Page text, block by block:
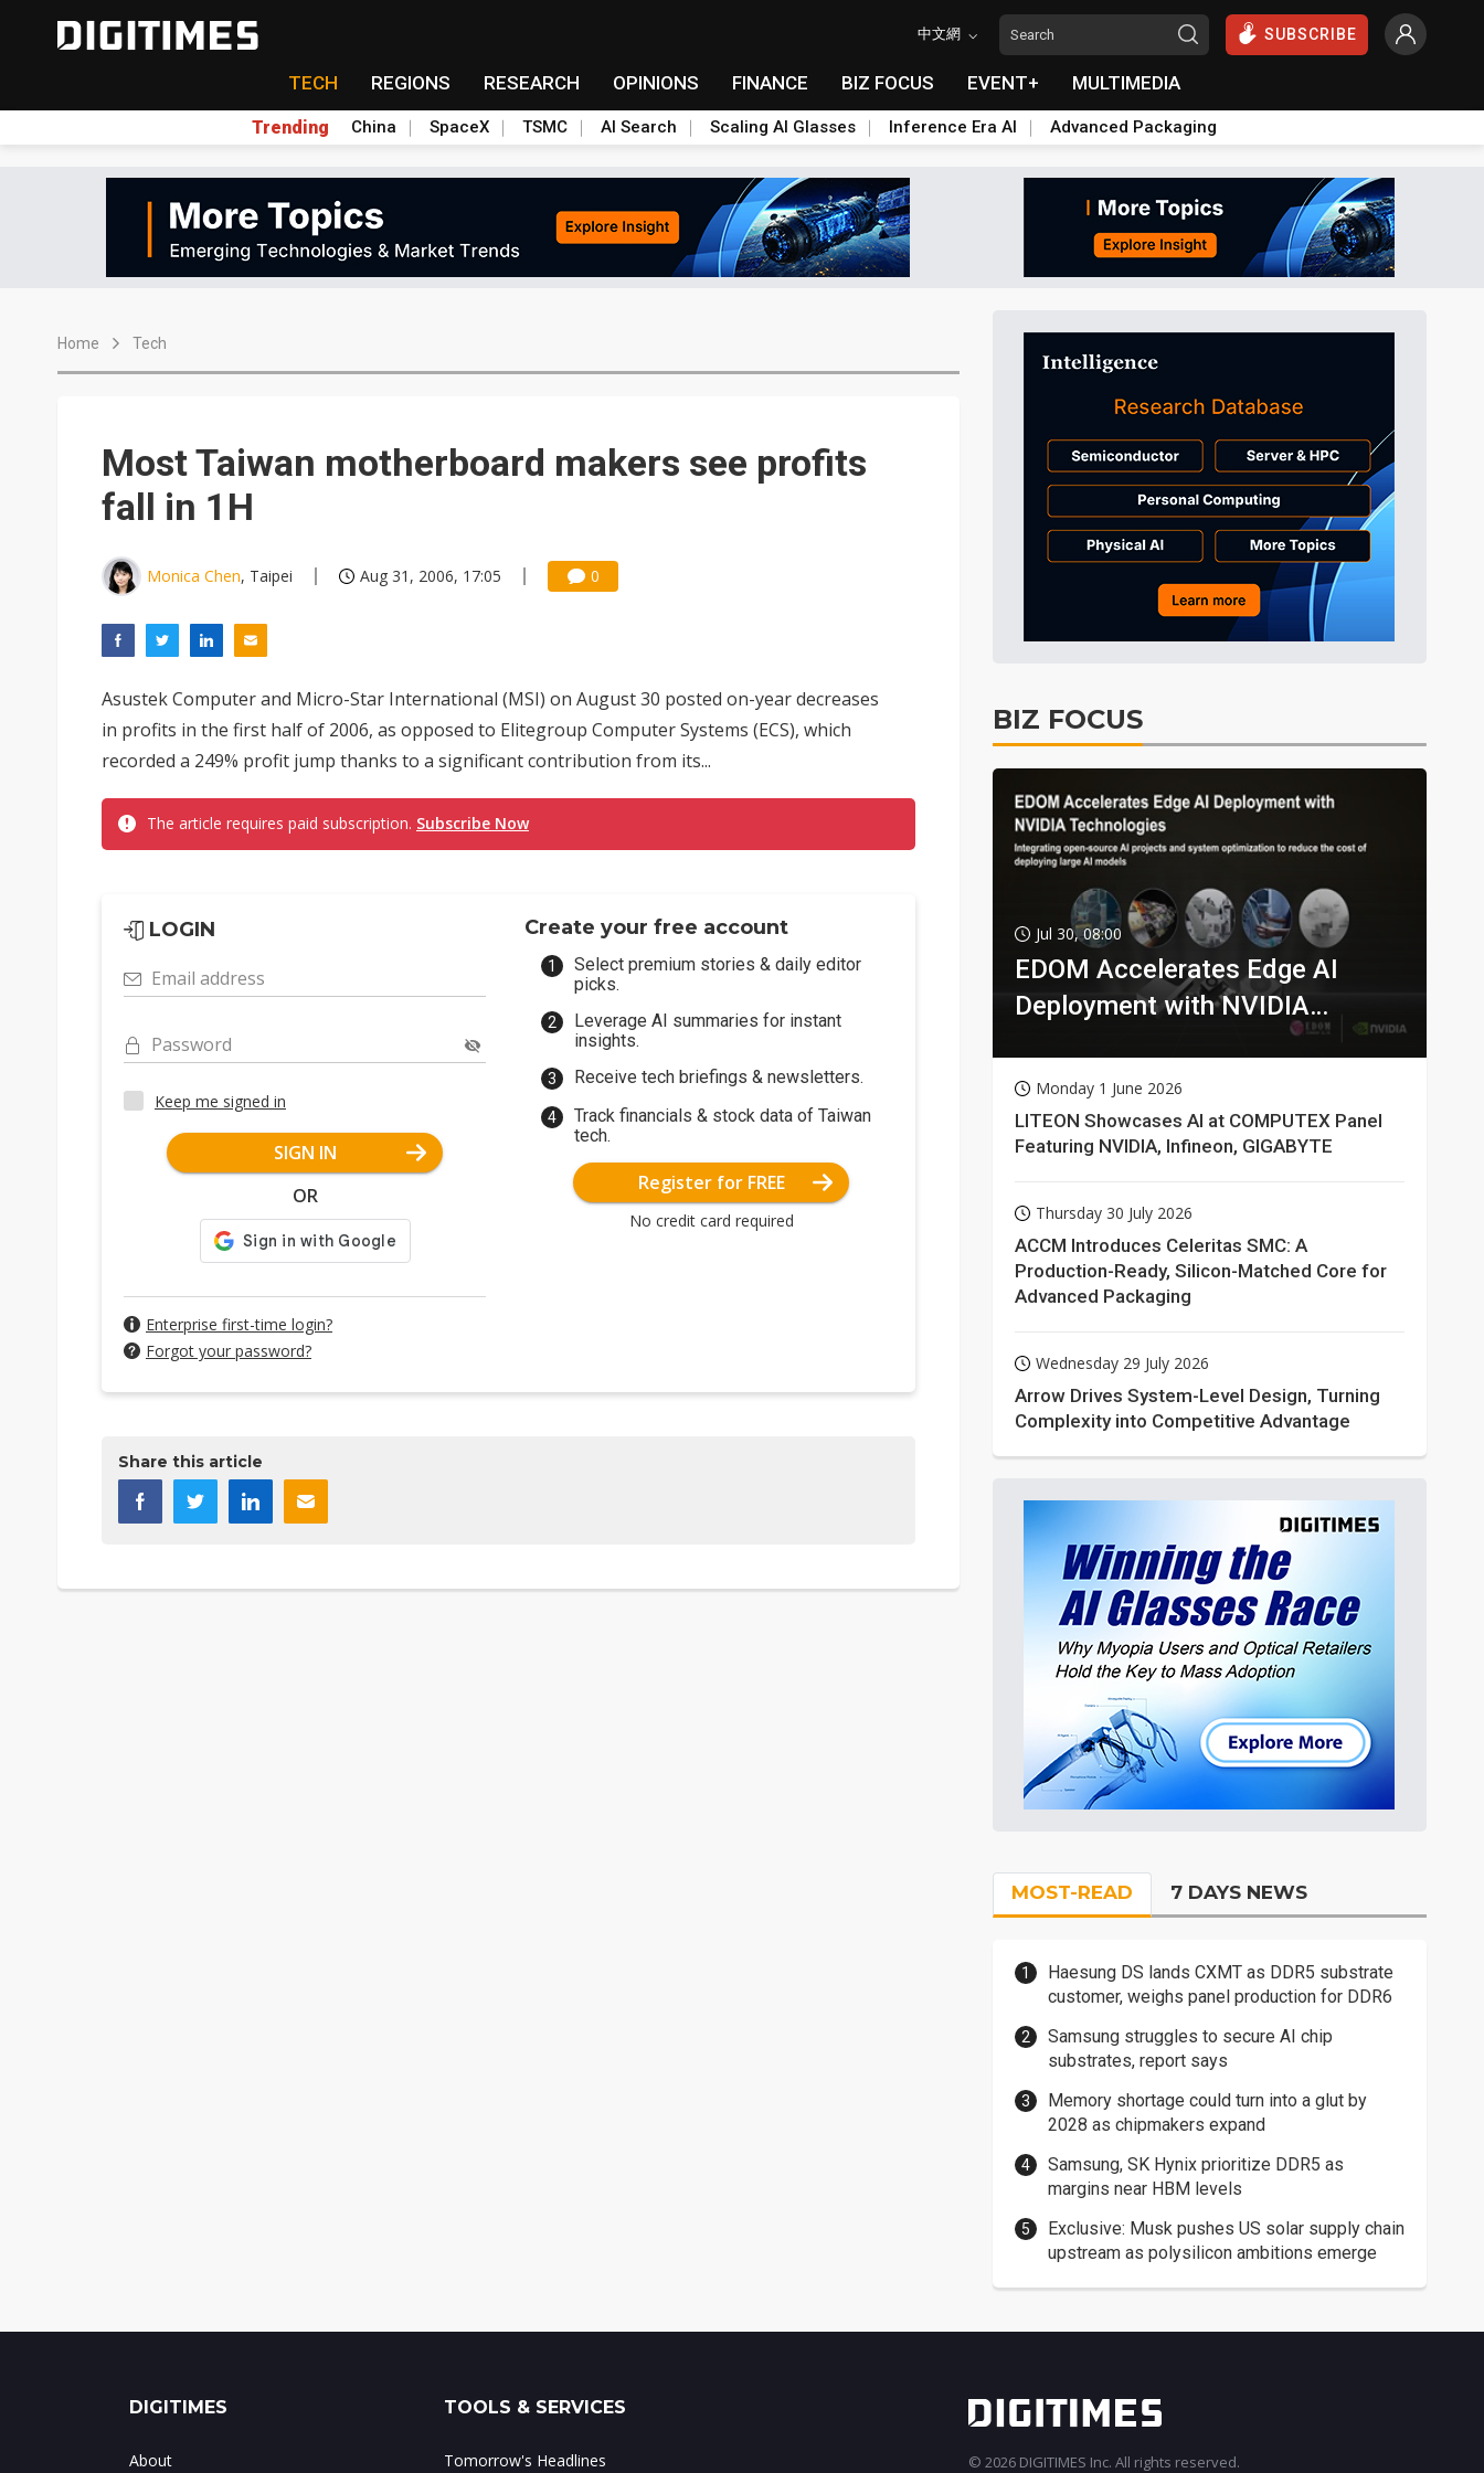
中文網 SUBSCRIBE
TECH REGIONS RESEARCH OPINIONS FINANCE BIZ FOCUS EVENT+ MULTIMEDIA
Trending China SpaceX TSMC AI Search Scaling AI Glasses Inference Era AI Advanced Packaging
Home Tech
Most Taiwan motherboard makers see profits
fall in 1H
Monica Chen, Taipei Aug 31, 2006, 17:05 0
Asustek Computer and Micro-Star International (MSI) on August 30 posted on-year decreases
in profits in the first half of 2006, as opposed to Elitegroup Computer Systems (ECS), which
recorded a 249% profit jump thanks to a significant contribution from its...
The article requires paid subscription. Subscribe Now
LOGIN
Email address
Password
Keep me signed in
SIGN IN
OR
Enterprise first-time login?
Forgot your password?
Create your free account
Select premium stories & daily editor
picks.
Leverage AI summaries for instant
insights.
Receive tech briefings & newsletters.
Track financials & stock data of Taiwan
tech.
Register for FREE
No credit card required
Share this article
BIZ FOCUS
Jul 30, 08:00
EDOM Accelerates Edge AI
Deployment with NVIDIA
Monday 1 June 2026
LITEON Showcases AI at COMPUTEX Panel
Featuring NVIDIA, Infineon, GIGABYTE
Thursday 30 July 2026
ACCM Introduces Celeritas SMC: A
Production-Ready, Silicon-Matched Core for
Advanced Packaging
Wednesday 29 July 2026
Arrow Drives System-Level Design, Turning
Complexity into Competitive Advantage
MOST-READ 7 DAYS NEWS
Haesung DS lands CXMT as DDR5 substrate
customer, weighs panel production for DDR6
Samsung struggles to secure AI chip
substrates, report says
Memory shortage could turn into a glut by
2028 as chipmakers expand
Samsung, SK Hynix prioritize DDR5 as
margins near HBM levels
Exclusive: Musk pushes US solar supply chain
upstream as polysilicon ambitions emerge
DIGITIMES
About
TOOLS & SERVICES
Tomorrow's Headlines © 2026 DIGITIMES Inc. All rights reserved.